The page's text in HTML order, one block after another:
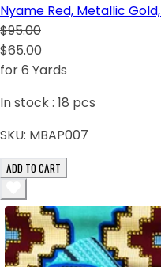
Nyame Red, Metallic
$95.00
$65.00
for 6 Yards
In stock : 18 pcs
SKU: MBAP007
ADD TO CART